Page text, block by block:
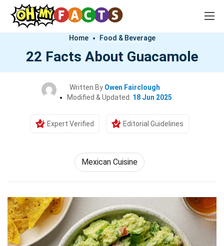
Home Food & Beverage
22 Facts About Guacamole
Written By Owen Fairclough
Modified & Updated: 18 Jun 2025
Expert Verified Editorial Guidelines
Mexican Cuisine